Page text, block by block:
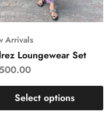
Arrivals
Loungewear Set
Select options